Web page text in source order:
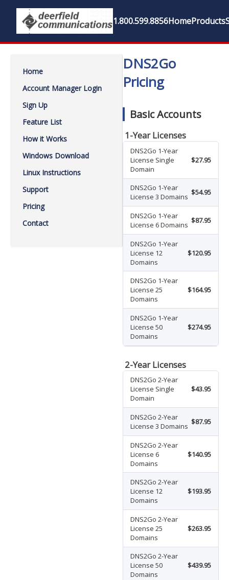
1.800.599.8856HomeProducts
Home
Account Manager Login
Sign Up
Feature List
How it Works
Windows Download
Linux Instructions
Support
Pricing
Contact
DNS2Go
Pricing
Basic Accounts
1-Year Licenses
DNS2Go 1-Year
License Single
Domain
$27.95
DNS2Go 1-Year
License 3 Domains $54.95
DNS2Go 1-Year
License 6 Domains $87.95
DNS2Go 1-Year
License 12
Domains
$120.95
DNS2Go 1-Year
License 25
Domains
$164.95
DNS2Go 1-Year
License 50
Domains
$274.95
2-Year Licenses
DNS2Go 2-Year
License Single
Domain
$43.95
DNS2Go 2-Year
License 3 Domains $87.95
DNS2Go 2-Year
License 6
Domains
$140.95
DNS2Go 2-Year
License 12
Domains
$193.95
DNS2Go 2-Year
License 25
Domains
$263.95
DNS2Go 2-Year
License 50
Domains
$439.95